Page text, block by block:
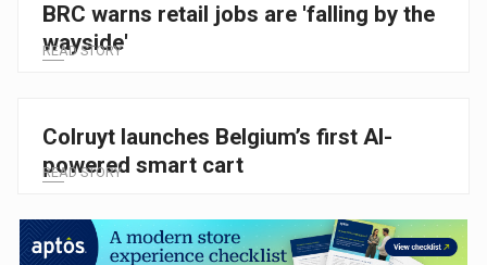
BRC warns retail jobs are 'falling by the
wayside'
READ STORY
Colruyt launches Belgium’s first AI-
powered smart cart
READ STORY